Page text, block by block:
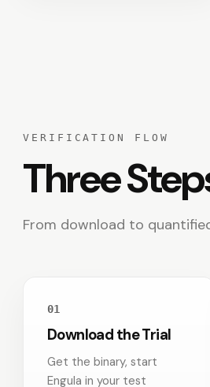
VERIFICATION FLOW
Three
From download to
01
Download the Trial
Get the binary, start
Engula in your test